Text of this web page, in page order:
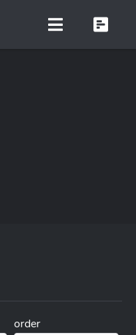
order